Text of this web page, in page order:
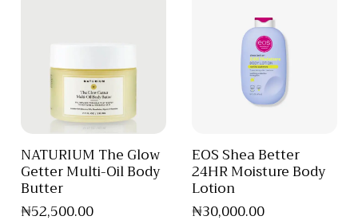
NATURIUM The Glow
Getter Multi-Oil Body
Butter
₦52,500.00
EOS Shea Better
24HR Moisture Body
Lotion
₦30,000.00